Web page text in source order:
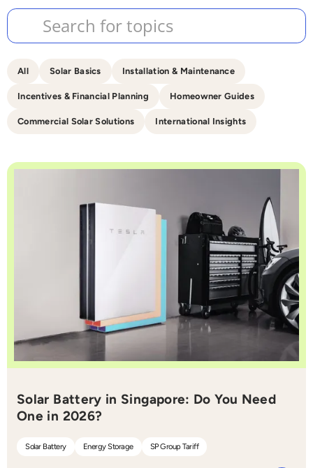
All Solar Basics Installation & Maintenance
Incentives & Financial Planning Homeowner Guides
Commercial Solar Solutions International Insights
Solar Battery in Singapore: Do You Need
One in 2026?
Solar Battery Energy Storage SP Group Tariff